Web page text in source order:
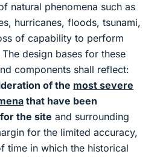
natural phenomena such as
hurricanes, floods, tsunami,
of capability to perform
design bases for these
components shall reflect:
of the most severe
that have been
the site and surrounding
for the limited accuracy,
time in which the historical